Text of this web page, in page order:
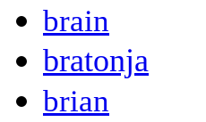
brain
bratonja
brian